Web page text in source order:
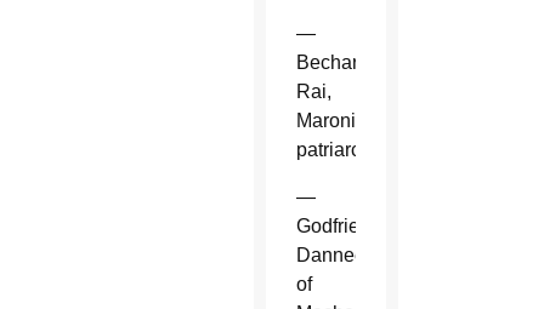
—
Bechara
Rai,
Maronite
patriarch.
—
Godfried
Danneels
of